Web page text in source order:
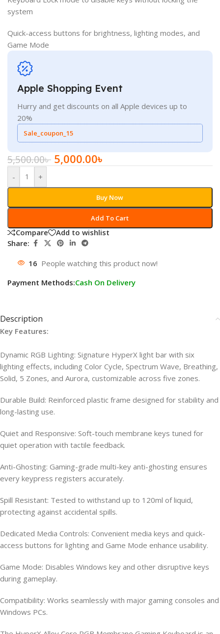
system
Quick-access buttons for brightness, lighting modes, and
Game Mode
Apple Shopping Event
Hurry and get discounts on all Apple devices up to
20%
Sale_coupon_15
5,500.00৳ 5,000.00৳
- +
Add To Cart
Buy Now
Compare
Add to wishlist
Share:
16 People watching this product now!
Payment Methods:Cash On Delivery
Description
Key Features:
Dynamic RGB Lighting: Signature HyperX light bar with six
lighting effects, including Color Cycle, Spectrum Wave, Breathing,
Solid, 5 Zones, and Aurora, customizable across five zones.
Durable Build: Reinforced plastic frame designed for stability and
long-lasting use.
Quiet and Responsive: Soft-touch membrane keys tuned for
quiet operation with tactile feedback.
Anti-Ghosting: Gaming-grade multi-key anti-ghosting ensures
every keypress registers accurately.
Spill Resistant: Tested to withstand up to 120ml of liquid,
protecting against accidental spills.
Dedicated Media Controls: Convenient media keys and quick-
access buttons for lighting and Game Mode enhance usability.
Game Mode: Disables Windows key and other disruptive keys
during gameplay.
Compatibility: Works seamlessly with major gaming consoles and
Windows PCs.